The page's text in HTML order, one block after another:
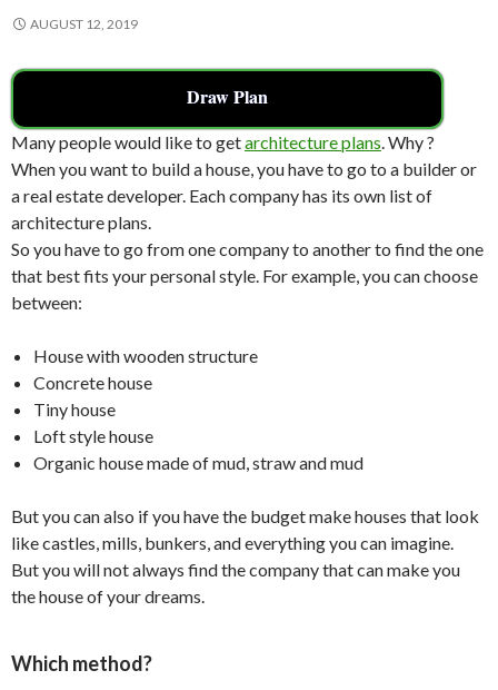
AUGUST 12, 2019
Draw Plan
Many people would like to getarchitecture plans. Why ?
When you want to build a house, you have to go to a builder or
a real estate developer. Each company has its own list of
architecture plans.
So you have to go from one company to another to find the one
that best fits your personal style. For example, you can choose
between:
House with wooden structure
Concrete house
Tiny house
Loft style house
Organic house made of mud, straw and mud
But you can also if you have the budget make houses that look
like castles, mills, bunkers, and everything you can imagine.
But you will not always find the company that can make you
the house of your dreams.
Which method?